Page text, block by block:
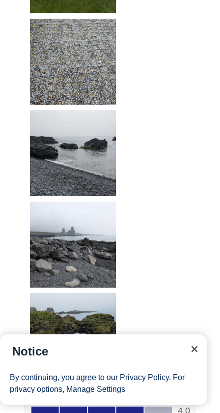
Notice
By continuing, you agree to our Privacy Policy. For
privacy options, Manage Settings